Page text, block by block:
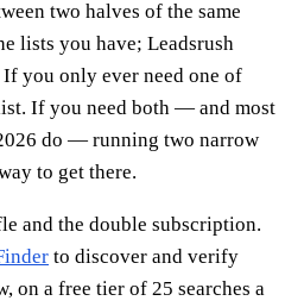
two halves of the same
lists you have; Leadsrush
you only ever need one of
If you need both — and most
do — running two narrow
to get there.
and the double subscription.
to discover and verify
on a free tier of 25 searches a